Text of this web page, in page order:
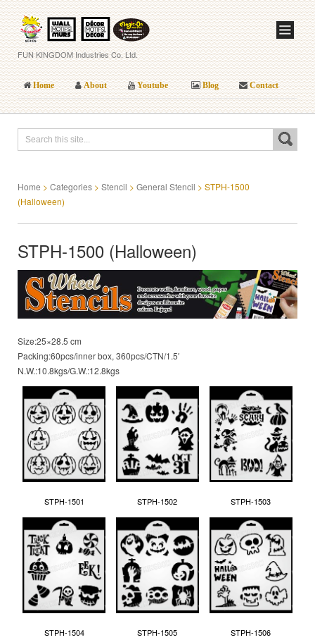
FUN KINGDOM Industries Co. Ltd.
Home About Youtube Blog Contact
Home > Categories > Stencil > General Stencil > STPH-1500
(Halloween)
STPH-1500 (Halloween)
Size:25×28.5 cm
Packing:60pcs/inner box, 360pcs/CTN/1.5′
N.W.:10.8kgs/G.W.:12.8kgs
STPH-1501 STPH-1502 STPH-1503
STPH-1504 STPH-1505 STPH-1506